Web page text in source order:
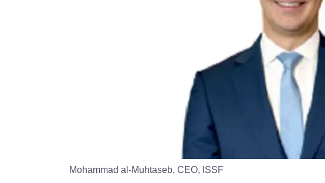
Mohammad al-Muhtaseb, CEO, ISSF